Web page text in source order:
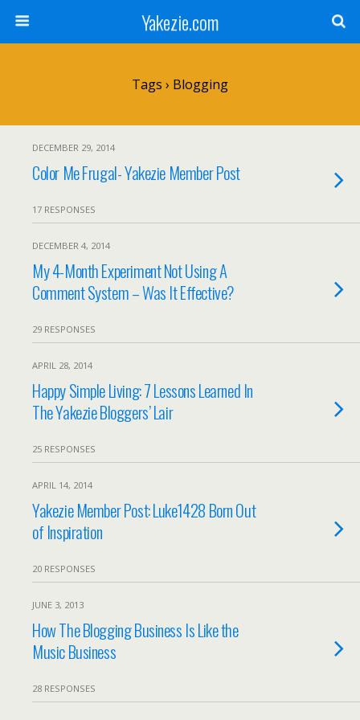
Yakezie.com
Tags › Blogging
DECEMBER 29, 2014
Color Me Frugal- Yakezie Member Post
17 RESPONSES
DECEMBER 4, 2014
My 4-Month Experiment Not Using A
Comment System – Was It Effective?
29 RESPONSES
APRIL 28, 2014
Happy Simple Living: 7 Lessons Learned In
The Yakezie Bloggers’ Lair
25 RESPONSES
APRIL 14, 2014
Yakezie Member Post: Luke1428 Born Out
of Inspiration
20 RESPONSES
JUNE 3, 2013
How The Blogging Business Is Like the
Music Business
28 RESPONSES